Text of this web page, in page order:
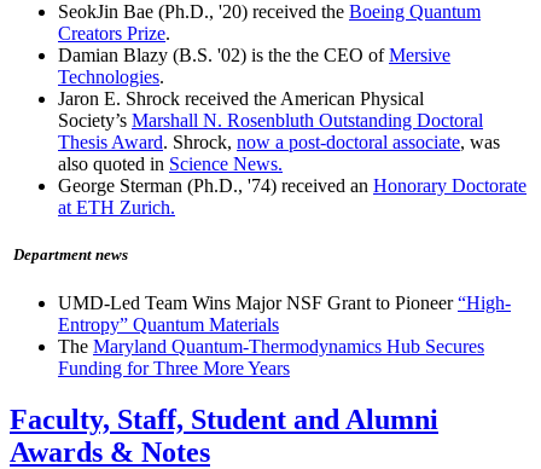
SeokJin Bae (Ph.D., '20) received the Boeing Quantum
Creators Prize.
Damian Blazy (B.S. '02) is the the CEO ofMersive
Technologies.
Jaron E. Shrock received the American Physical
Society’s Marshall N. Rosenbluth Outstanding Doctoral
Thesis Award. Shrock, now a post-doctoral associate, was
also quoted in Science News.
George Sterman (Ph.D., '74) received an Honorary Doctorate
at ETH Zurich.
Department news
UMD-Led Team Wins Major NSF Grant to Pioneer“High-
Entropy” Quantum Materials
The Maryland Quantum-Thermodynamics Hub Secures
Funding for Three More Years
Faculty, Staff, Student and Alumni
Awards & Notes